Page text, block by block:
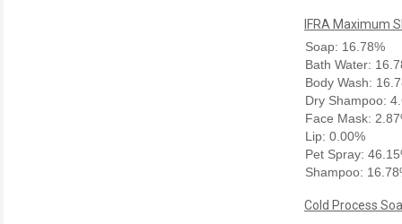
IFRA Maximum
Soap: 16.78%
Bath Water:
Body Wash:
Dry Shampoo:
Face Mask:
Lip: 0.00%
Pet Spray:
Shampoo:
Cold Process